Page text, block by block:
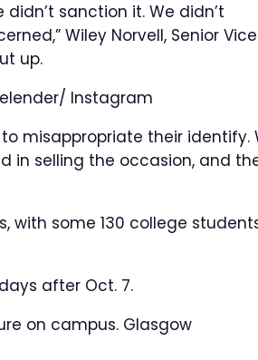
sanction it. We didn’t
Wiley Norvell, Senior Vice
up.
Instagram
misappropriate their identify.
in selling the occasion, and
with some 130 college
after Oct. 7.
on campus. Glasgow